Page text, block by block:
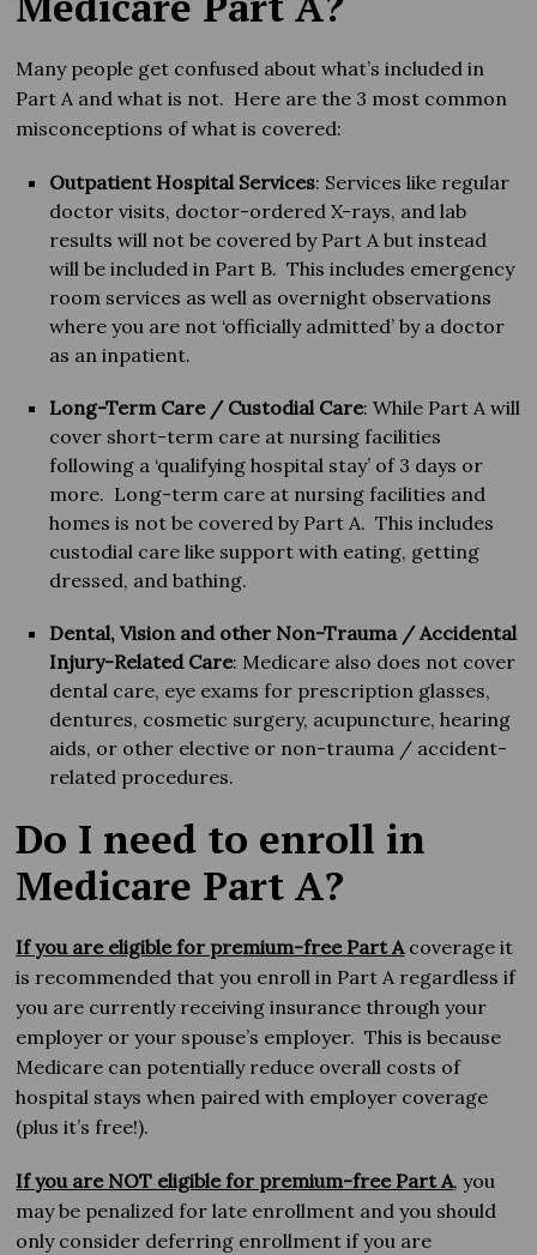
Many people get confused about what’s included in
Part A and what is not. Here are the 3 most common
misconceptions of what is covered:
Outpatient Hospital Services: Services like regular
doctor visits, doctor-ordered X-rays, and lab
results will not be covered by Part A but instead
will be included in Part B. This includes emergency
room services as well as overnight observations
where you are not ‘officially admitted’ by a doctor
as an inpatient.
Long-Term Care / Custodial Care: While Part A will
cover short-term care at nursing facilities
following a ‘qualifying hospital stay’ of 3 days or
more. Long-term care at nursing facilities and
homes is not be covered by Part A. This includes
custodial care like support with eating, getting
dressed, and bathing.
Dental, Vision and other Non-Trauma / Accidental
Injury-Related Care: Medicare also does not cover
dental care, eye exams for prescription glasses,
dentures, cosmetic surgery, acupuncture, hearing
aids, or other elective or non-trauma / accident-
related procedures.
Do I need to enroll in
Medicare Part A?
If you are eligible for premium-free Part Acoverage it
is recommended that you enroll in Part A regardless if
you are currently receiving insurance through your
employer or your spouse’s employer. This is because
Medicare can potentially reduce overall costs of
hospital stays when paired with employer coverage
(plus it’s free!).
If you are NOT eligible for premium-free Part A, you
may be penalized for late enrollment and you should
only consider deferring enrollment if you are